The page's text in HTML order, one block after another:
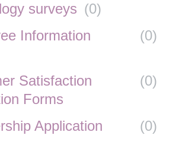
surveys (0)
Information
(0)
Satisfaction
Forms
(0)
Application
(0)